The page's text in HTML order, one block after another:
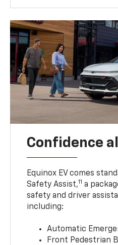
Confidence
Equinox EV comes
Safety Assist,11 a
safety and driver
including:
Automatic
Front Pedestrian